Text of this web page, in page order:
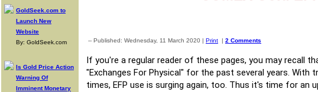
GoldSeek.com to
Launch New
Website
By: GoldSeek.com
Is Gold Price Action
Warning Of
Imminent Monetary
-- Published: Wednesday, 11 March 2020 | Print | 2 Comments
If you're a regular reader of these pages, you may recall
"Exchanges For Physical" for the past several years. With
times, EFP use is surging again, too. Thus it's time for an